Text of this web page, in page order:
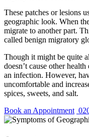
These patches or lesions
geographic look. When
migrate to another part.
called benign migratory
Though it might be quite
doesn’t cause other
an infection. However,
uncomfortable and
spices, sweets, and salt.
Book an Appointment